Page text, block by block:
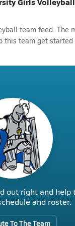
team feed. The
team get
out right and help
and roster.
To The Team